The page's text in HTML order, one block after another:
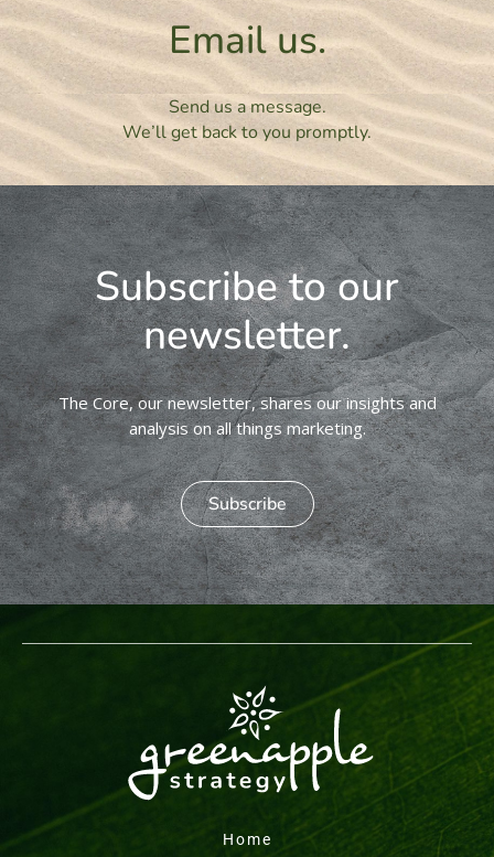
Email us.
Send us a message.
We’ll get back to you promptly.
Subscribe to our
newsletter.
The Core, our newsletter, shares our insights and
analysis on all things marketing.
Subscribe
Home